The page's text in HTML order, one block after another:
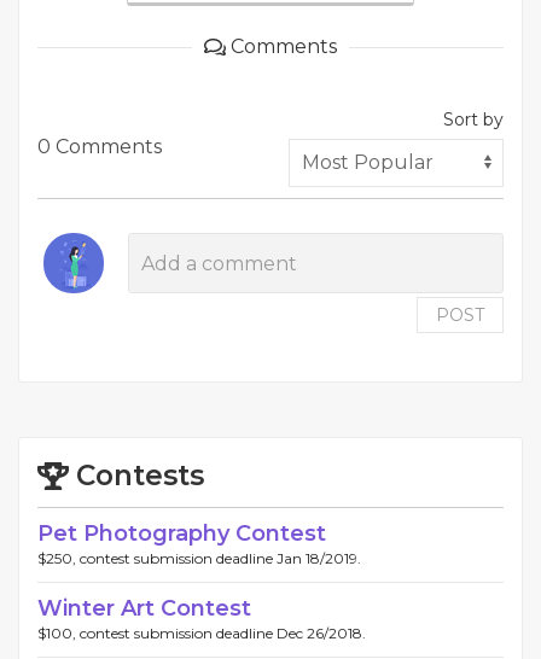
Comments
0 Comments
Sort by
POST
Contests
Pet Photography Contest
$250, contest submission deadline Jan 18/2019.
Winter Art Contest
$100, contest submission deadline Dec 26/2018.